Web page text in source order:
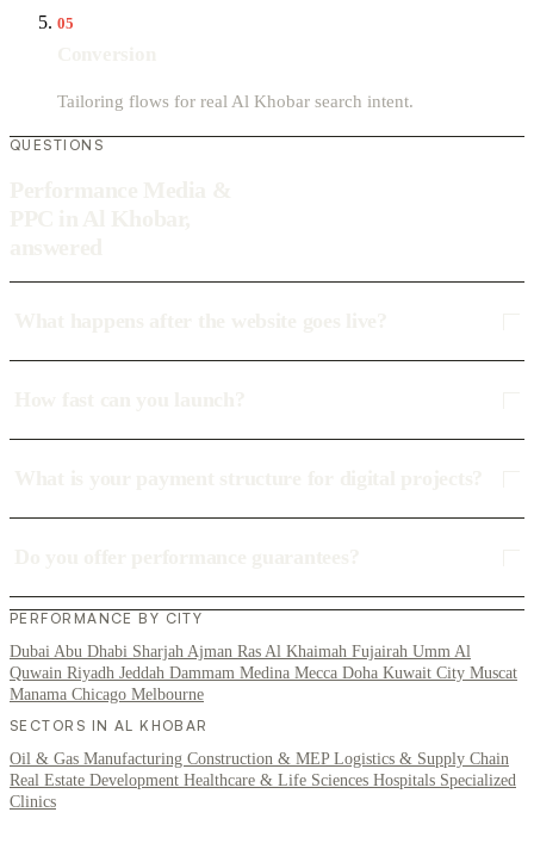
05
Tailoring flows for real Al Khobar search intent.
QUESTIONS
PERFORMANCE BY CITY
Dubai Abu Dhabi Sharjah Ajman Ras Al Khaimah Fujairah Umm Al
Quwain Riyadh Jeddah Dammam Medina Mecca Doha Kuwait City Muscat
Manama Chicago Melbourne
SECTORS IN AL KHOBAR
Oil & Gas Manufacturing Construction & MEP Logistics & Supply Chain
Real Estate Development Healthcare & Life Sciences Hospitals Specialized
Clinics